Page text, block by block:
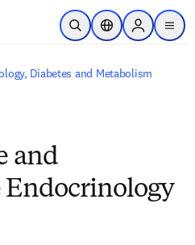
Skip to main content
Open SearchLocation Selector
Sign in to
menu
Diabetes and Metabolism
and
Endocrinology